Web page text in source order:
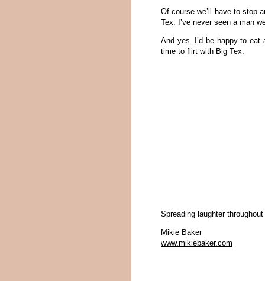
Of course we’ll have to stop
Tex. I’ve never seen a man
And yes. I’d be happy to eat
time to flirt with Big Tex.
Spreading laughter
Mikie Baker
www.mikiebaker.com